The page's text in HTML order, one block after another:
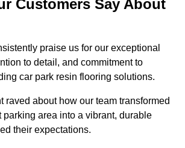
Customers Say About
praise us for our exceptional
to detail, and commitment to
car park resin flooring solutions.
raved about how our team transformed
parking area into a vibrant, durable
their expectations.